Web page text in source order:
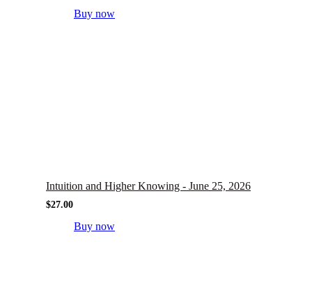
Buy now
Intuition and Higher Knowing - June 25, 2026
$27.00
Buy now